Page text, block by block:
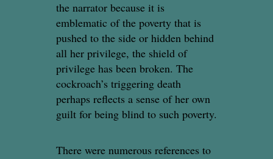
the narrator because it is
emblematic of the poverty that is
pushed to the side or hidden behind
all her privilege, the shield of
privilege has been broken. The
cockroach’s triggering death
perhaps reflects a sense of her own
guilt for being blind to such poverty.
There were numerous references to